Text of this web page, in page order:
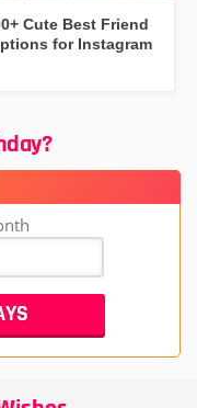
Cute Best Friend
for Instagram